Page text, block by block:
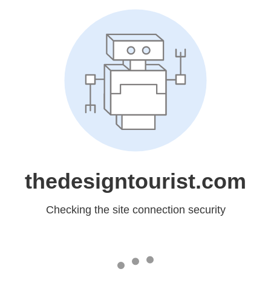
thedesigntourist.com
Checking the site connection security